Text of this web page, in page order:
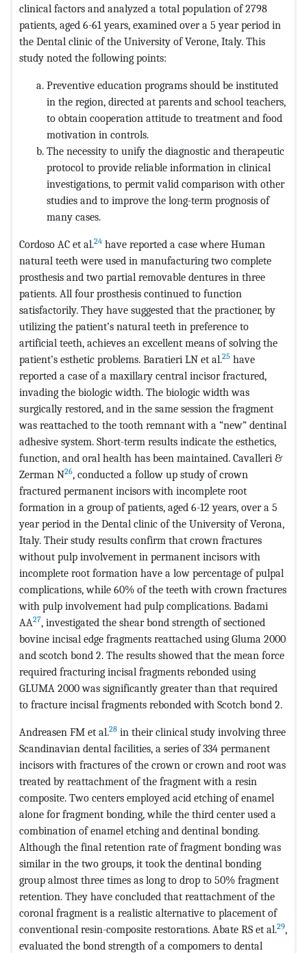
clinical factors and analyzed a total population of 2798
patients, aged 6-61 years, examined over a 5 year period in
the Dental clinic of the University of Verone, Italy. This
study noted the following points:
Preventive education programs should be instituted
in the region, directed at parents and school teachers,
to obtain cooperation attitude to treatment and food
motivation in controls.
The necessity to unify the diagnostic and therapeutic
protocol to provide reliable information in clinical
investigations, to permit valid comparison with other
studies and to improve the long-term prognosis of
many cases.
Cordoso AC et al.24 have reported a case where Human
natural teeth were used in manufacturing two complete
prosthesis and two partial removable dentures in three
patients. All four prosthesis continued to function
satisfactorily. They have suggested that the practioner, by
utilizing the patient’s natural teeth in preference to
artificial teeth, achieves an excellent means of solving the
patient’s esthetic problems. Baratieri LN et al.25 have
reported a case of a maxillary central incisor fractured,
invading the biologic width. The biologic width was
surgically restored, and in the same session the fragment
was reattached to the tooth remnant with a “new” dentinal
adhesive system. Short-term results indicate the esthetics,
function, and oral health has been maintained. Cavalleri &
Zerman N26, conducted a follow up study of crown
fractured permanent incisors with incomplete root
formation in a group of patients, aged 6-12 years, over a 5
year period in the Dental clinic of the University of Verona,
Italy. Their study results confirm that crown fractures
without pulp involvement in permanent incisors with
incomplete root formation have a low percentage of pulpal
complications, while 60% of the teeth with crown fractures
with pulp involvement had pulp complications. Badami
AA27, investigated the shear bond strength of sectioned
bovine incisal edge fragments reattached using Gluma 2000
and scotch bond 2. The results showed that the mean force
required fracturing incisal fragments rebonded using
GLUMA 2000 was significantly greater than that required
to fracture incisal fragments rebonded with Scotch bond 2.
Andreasen FM et al.28 in their clinical study involving three
Scandinavian dental facilities, a series of 334 permanent
incisors with fractures of the crown or crown and root was
treated by reattachment of the fragment with a resin
composite. Two centers employed acid etching of enamel
alone for fragment bonding, while the third center used a
combination of enamel etching and dentinal bonding.
Although the final retention rate of fragment bonding was
similar in the two groups, it took the dentinal bonding
group almost three times as long to drop to 50% fragment
retention. They have concluded that reattachment of the
coronal fragment is a realistic alternative to placement of
conventional resin-composite restorations. Abate RS et al.29,
evaluated the bond strength of a compomers to dental